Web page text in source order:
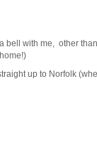
bell with me, other than
up to Norfolk